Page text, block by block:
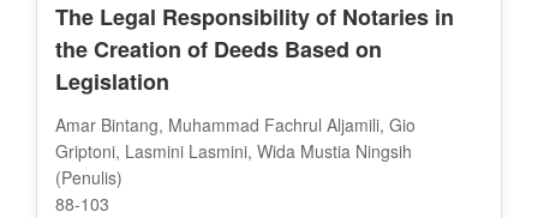
The Legal Responsibility of Notaries in
the Creation of Deeds Based on
Legislation
Amar Bintang, Muhammad Fachrul Aljamili, Gio
Griptoni, Lasmini Lasmini, Wida Mustia Ningsih
(Penulis)
88-103